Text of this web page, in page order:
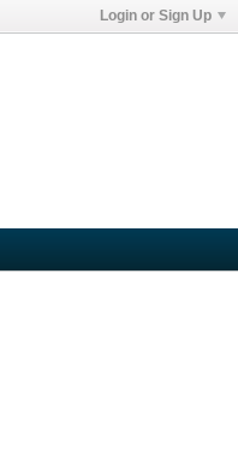
Login or Sign Up